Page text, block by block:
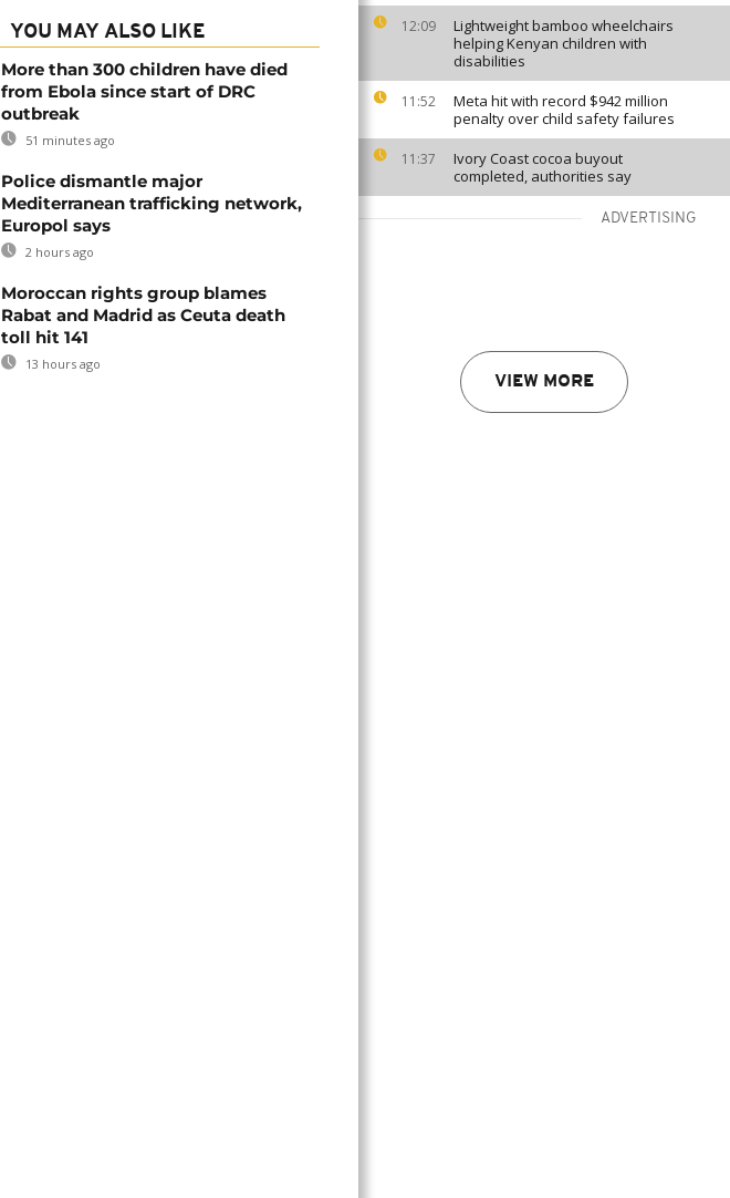
12:09
Lightweight bamboo wheelchairs
helping Kenyan children with
disabilities
11:52
Meta hit with record $942 million
penalty over child safety failures
11:37
Ivory Coast cocoa buyout
completed, authorities say
ADVERTISING
VIEW MORE
YOU MAY ALSO LIKE
More than 300 children have died
from Ebola since start of DRC
outbreak
51 minutes ago
Police dismantle major
Mediterranean trafficking network,
Europol says
2 hours ago
Moroccan rights group blames
Rabat and Madrid as Ceuta death
toll hit 141
13 hours ago